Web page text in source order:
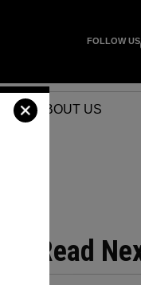
FOLLOW US
ABOUT US
Read